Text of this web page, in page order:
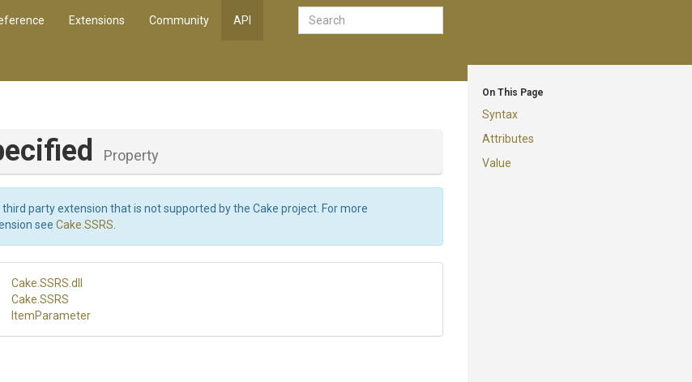
Extensions Community API
On This Page
Syntax
Attributes
Value
Property
party extension that is not supported by the Cake project. For more
see Cake.SSRS
Cake .SSRS .dll
Cake .SSRS
ItemParameter